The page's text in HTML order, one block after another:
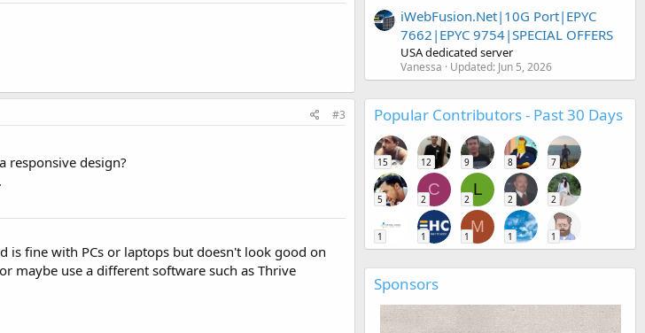
#3
responsive design?
is fine with PCs or laptops but doesn't look good on
maybe use a different software such as Thrive
iWebFusion.Net|10G Port|EPYC
7662|EPYC 9754|SPECIAL OFFERS
USA dedicated server
Vanessa Updated: Jun 5, 2026
Popular Contributors - Past 30 Days
15 12 9 8 7
5
C
2
L
2 2 2
1 1
M
1 1 1
Sponsors